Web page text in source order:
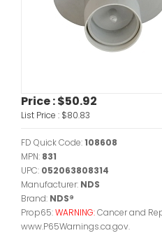
Price :$50.92
List Price : $80.83
FD Quick Code:108608
MPN: 831
UPC: 052063808314
Manufacturer: NDS
Brand: NDS®
Prop65:WARNING:Cancer and
www.P65Warnings.ca.gov.